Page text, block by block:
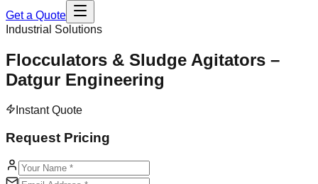
Get a Quote
Industrial Solutions
Flocculators & Sludge Agitators –
Datgur Engineering
Instant Quote
Request Pricing